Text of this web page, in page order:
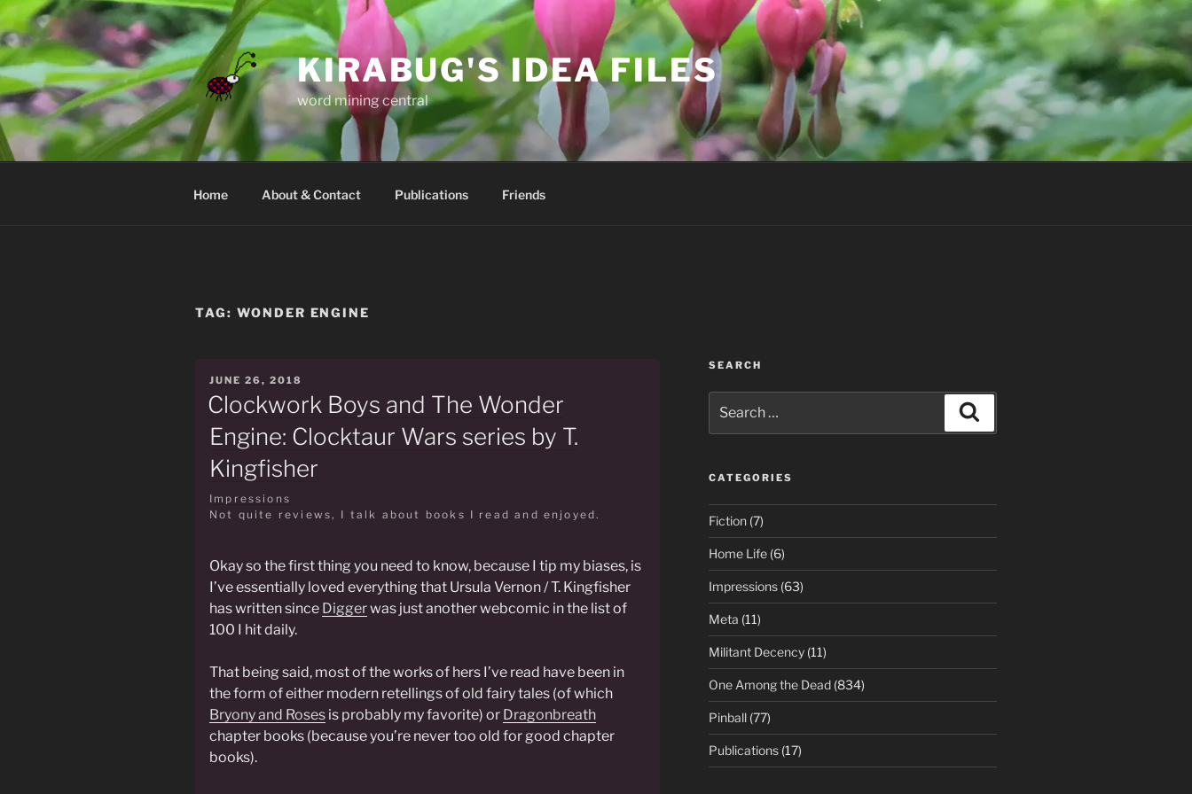
Skip
to
content
KIRABUG'S IDEA FILES
word mining central
Home About & Contact Publications Friends
TAG: WONDER ENGINE
POSTED
ON
JUNE 26, 2018
Clockwork Boys and The Wonder
Engine: Clocktaur Wars series by T.
Kingfisher
Impressions
Not quite reviews, I talk about books I read and enjoyed.
Okay so the first thing you need to know, because I tip my biases, is
I’ve essentially loved everything that Ursula Vernon / T. Kingfisher
has written since Diggerwas just another webcomic in the list of
100 I hit daily.
That being said, most of the works of hers I’ve read have been in
the form of either modern retellings of old fairy tales (of which
Bryony and Roses is probably my favorite) or Dragonbreath
chapter books (because you’re never too old for good chapter
books).
SEARCH
for:
CATEGORIES
Fiction(7)
Home Life(6)
Impressions(63)
Meta (11)
Militant Decency(11)
One Among the Dead(834)
Pinball(77)
Publications(17)